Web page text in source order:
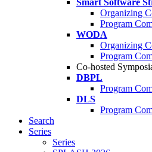
Smart Software
Organizing
Program
WODA
Organizing
Program
Co-hosted
DBPL
Program
DLS
Program
Search
Series
Series